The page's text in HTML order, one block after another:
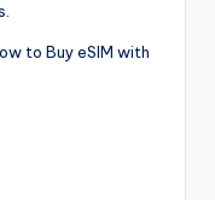
to Buy eSIM with